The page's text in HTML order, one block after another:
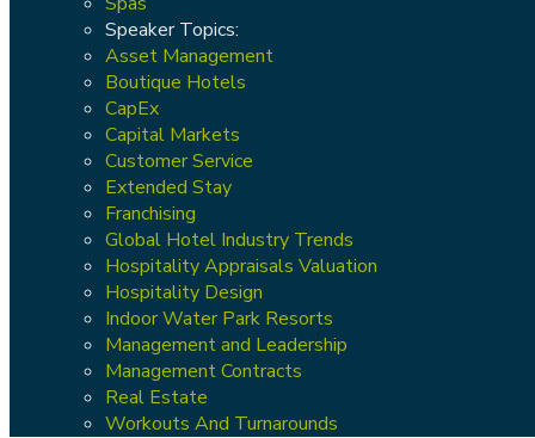
Speaker Topics:
Asset Management
Boutique Hotels
CapEx
Capital Markets
Customer Service
Extended Stay
Franchising
Global Hotel Industry Trends
Hospitality Appraisals Valuation
Hospitality Design
Indoor Water Park Resorts
Management and Leadership
Management Contracts
Real Estate
Workouts And Turnarounds